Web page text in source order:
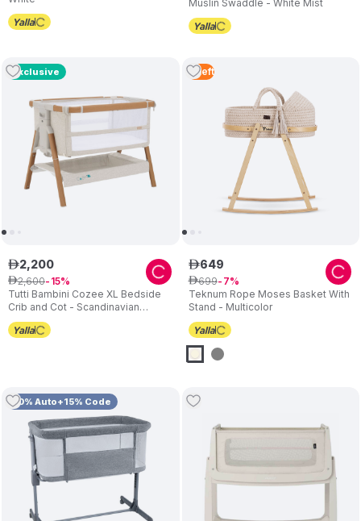
Muslin Swaddle - White Mist
Exclusive
Tutti Bambini Cozee XL Bedside
Crib and Cot - Scandinavian
Walnut/Ecru
ê2,200
ê2,600 15
3 Left
Teknum Rope Moses Basket With
Stand - Multicolor
ê649
ê699 7
10% Auto+15% Code